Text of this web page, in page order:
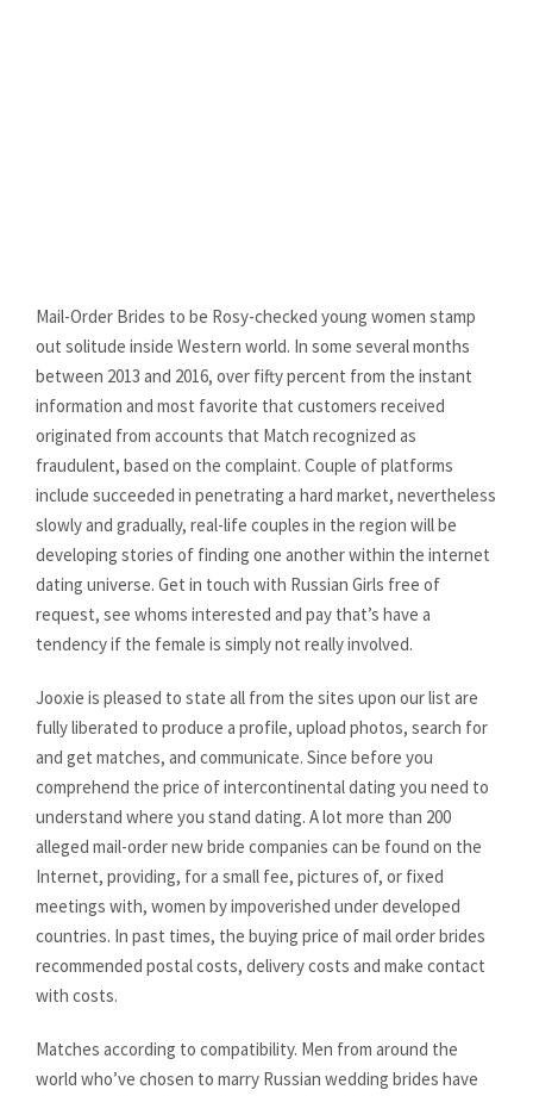
Mail-Order Brides to be Rosy-checked young women stamp
out solitude inside Western world. In some several months
between 2013 and 2016, over fifty percent from the instant
information and most favorite that customers received
originated from accounts that Match recognized as
fraudulent, based on the complaint. Couple of platforms
include succeeded in penetrating a hard market, nevertheless
slowly and gradually, real-life couples in the region will be
developing stories of finding one another within the internet
dating universe. Get in touch with Russian Girls free of
request, see whoms interested and pay that’s have a
tendency if the female is simply not really involved.
Jooxie is pleased to state all from the sites upon our list are
fully liberated to produce a profile, upload photos, search for
and get matches, and communicate. Since before you
comprehend the price of intercontinental dating you need to
understand where you stand dating. A lot more than 200
alleged mail-order new bride companies can be found on the
Internet, providing, for a small fee, pictures of, or fixed
meetings with, women by impoverished under developed
countries. In past times, the buying price of mail order brides
recommended postal costs, delivery costs and make contact
with costs.
Matches according to compatibility. Men from around the
world who’ve chosen to marry Russian wedding brides have